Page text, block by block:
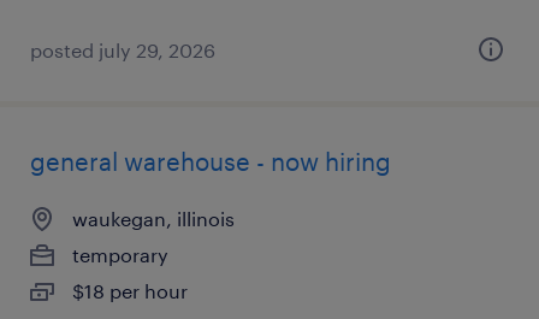
posted july 29, 2026
general warehouse - now hiring
waukegan, illinois
temporary
$18 per hour